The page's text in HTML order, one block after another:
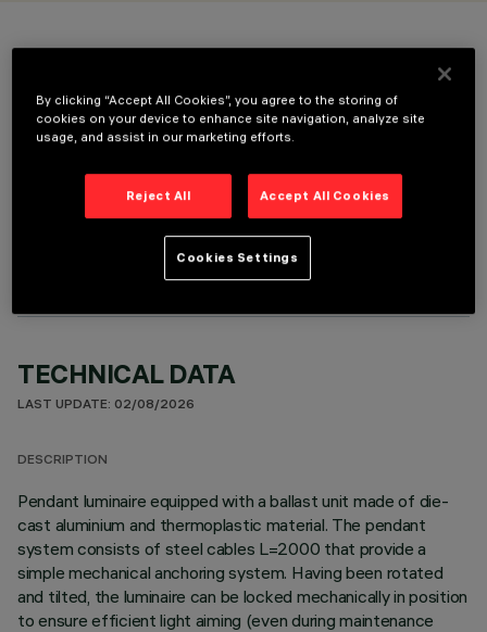
COLOUR
OPTIONAL COMPONENTS
TECHNICAL DATA
LAST UPDATE: 02/08/2026
DESCRIPTION
Pendant luminaire equipped with a ballast unit made of die-
cast aluminium and thermoplastic material. The pendant
system consists of steel cables L=2000 that provide a
simple mechanical anchoring system. Having been rotated
and tilted, the luminaire can be locked mechanically in position
to ensure efficient light aiming (even during maintenance
By clicking “Accept All Cookies”, you agree to the storing of
cookies on your device to enhance site navigation, analyze site
usage, and assist in our marketing efforts.
Reject All Accept All Cookies
Cookies Settings